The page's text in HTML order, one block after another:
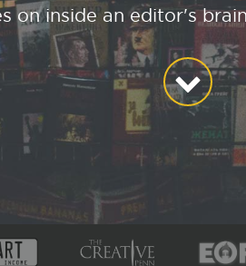
on inside an editor's